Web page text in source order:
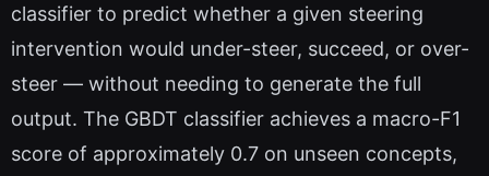
classifier to predict whether a given steering
intervention would under-steer, succeed, or over-
steer — without needing to generate the full
output. The GBDT classifier achieves a macro-F1
score of approximately 0.7 on unseen concepts,